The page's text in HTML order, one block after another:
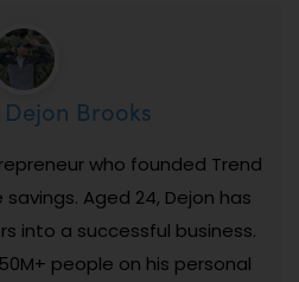
Dejon Brooks
who founded Trend
Aged 24, Dejon has
into a successful business.
people on his personal